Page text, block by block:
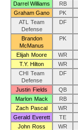
Darrel Williams RB
Graham Gano
PK
ATL Team
Defense
DF
Brandon
McManus
PK
Elijah Moore WR
T.Y. Hilton
WR
CHI Team
Defense
DF
Justin Fields QB
Marlon Mack
RB
Zach Pascal
WR
Gerald Everett
TE
John Ross
WR